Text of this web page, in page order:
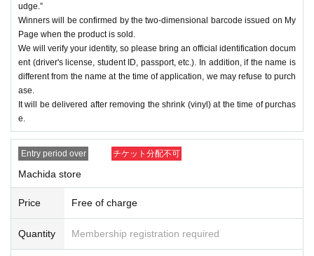
udge.”
Winners will be confirmed by the two-dimensional barcode issued on My
Page when the product is sold.
We will verify your identity, so please bring an official identification docum
ent (driver's license, student ID, passport, etc.). In addition, if the name is
different from the name at the time of application, we may refuse to purch
ase.
It will be delivered after removing the shrink (vinyl) at the time of purchas
e.
Entry period over チケット分配不可
Machida store
Price Free of charge
Quantity Membership registration required